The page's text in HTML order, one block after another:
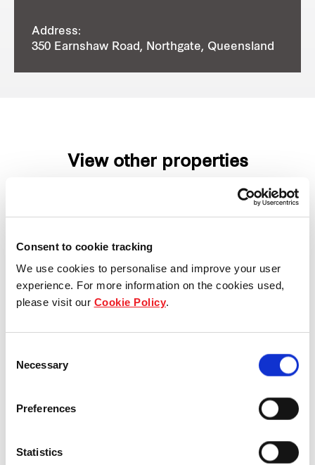
Consent to cookie tracking
We use cookies to personalise and improve your user
experience. For more information on the cookies used,
please visit our Cookie Policy.
Selection
Necessary
Preferences
Statistics
Address:
350 Earnshaw Road, Northgate, Queensland
View other properties
7 Eucalyptus Place, Eastern
Creek, NSW, Australia
Industrial and Logistics
17-23 Jets Court, Melbourne